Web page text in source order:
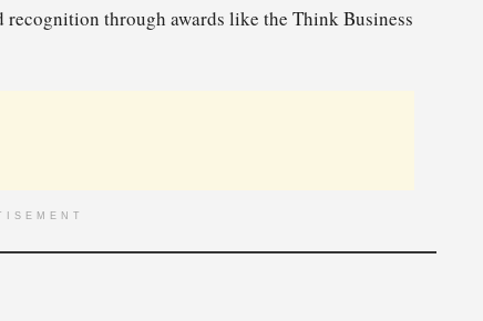
through awards like the Think Business